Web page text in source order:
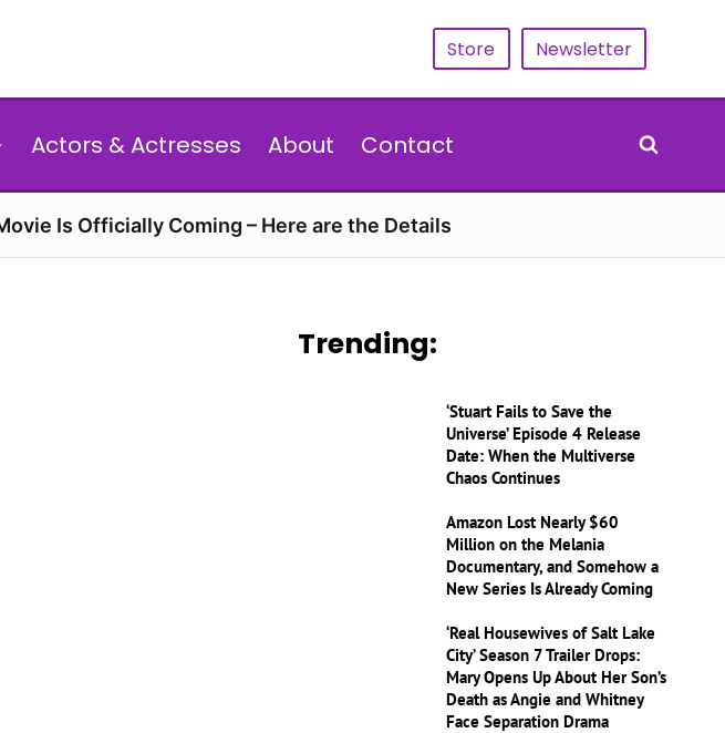
Store Newsletter
Actors & Actresses About Contact
Is Officially Coming – Here are the Details
Trending:
‘Stuart Fails to Save the
Universe’ Episode 4 Release
Date: When the Multiverse
Chaos Continues
Amazon Lost Nearly $60
Million on the Melania
Documentary, and Somehow a
New Series Is Already Coming
‘Real Housewives of Salt Lake
City’ Season 7 Trailer Drops:
Mary Opens Up About Her Son’s
Death as Angie and Whitney
Face Separation Drama